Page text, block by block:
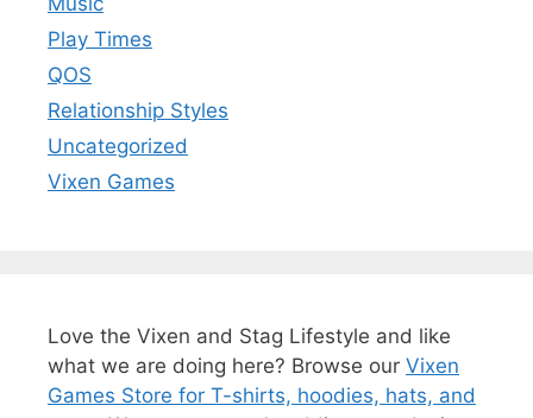
Play Times
QOS
Relationship Styles
Uncategorized
Vixen Games
Love the Vixen and Stag Lifestyle and like
what we are doing here? Browse our Vixen
Games Store for T-shirts, hoodies, hats, and